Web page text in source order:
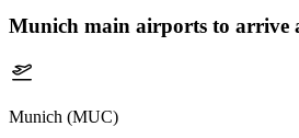
Munich main airports to arrive
Munich (MUC)